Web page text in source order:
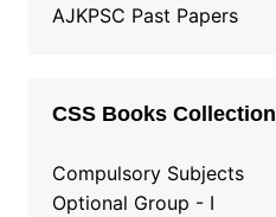
AJKPSC Past Papers
CSS Books Collection
Compulsory Subjects
Optional Group - I